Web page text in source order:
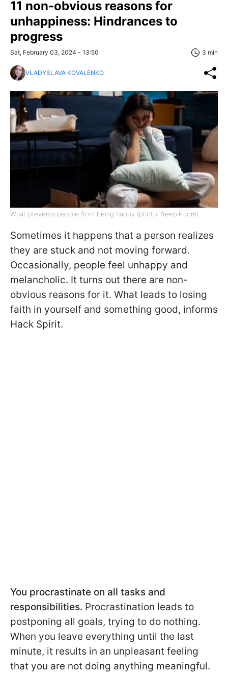
11 non-obvious reasons for
unhappiness: Hindrances to
progress
Sat, February 03, 2024 - 13:50 3 min
VLADYSLAVA KOVALENKO
What prevents people from being happy (photo: freepik.com)
Sometimes it happens that a person realizes
they are stuck and not moving forward.
Occasionally, people feel unhappy and
melancholic. It turns out there are non-
obvious reasons for it. What leads to losing
faith in yourself and something good, informs
Hack Spirit.
You procrastinate on all tasks and
responsibilities. Procrastination leads to
postponing all goals, trying to do nothing.
When you leave everything until the last
minute, it results in an unpleasant feeling
that you are not doing anything meaningful.